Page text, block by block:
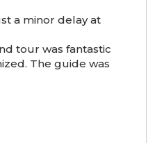
a minor delay at
tour was fantastic
The guide was